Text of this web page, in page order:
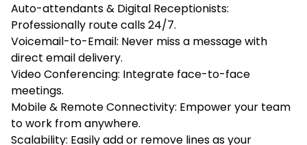
Auto-attendants & Digital Receptionists:
Professionally route calls 24/7.
Voicemail-to-Email: Never miss a message with
direct email delivery.
Video Conferencing: Integrate face-to-face
meetings.
Mobile & Remote Connectivity: Empower your team
to work from anywhere.
Scalability: Easily add or remove lines as your